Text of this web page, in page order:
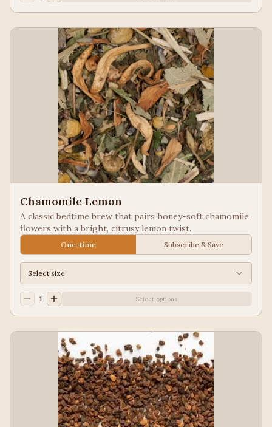
Chamomile Lemon
A classic bedtime brew that pairs honey-soft chamomile
flowers with a bright, citrusy lemon twist.
One-time Subscribe & Save
Select size
1 Select options